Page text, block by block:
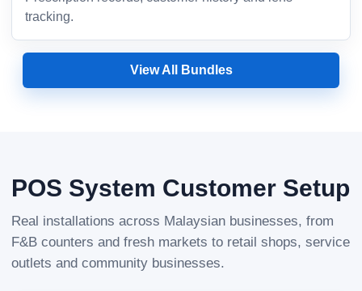
tracking.
View All Bundles
POS System Customer Setup
Real installations across Malaysian businesses, from
F&B counters and fresh markets to retail shops, service
outlets and community businesses.